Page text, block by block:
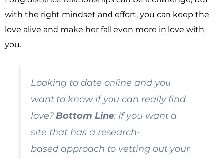
with the right mindset and effort, you can keep the
love alive and make her fall even more in love with
you.
Looking to date online and you
want to know if you can really find
love?Bottom Line: If you want a
site that has a research-
basedapproach to vetting out your